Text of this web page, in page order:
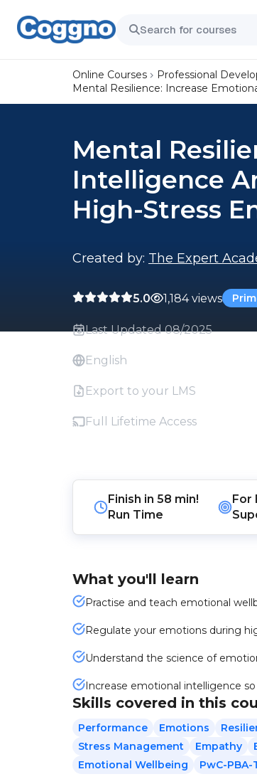
Online Courses Professional
Mental Resilience: Increase
Mental
Intelligence
High-Stress
Created by: The Expert
5.0 1,184 views
Last Updated 08/2025
English
Export to your LMS
Full Lifetime Access
Finish in58 min!
Run Time
For
What you'll learn
Practise and teach emotional
Regulate your emotions during
Understand the science of
Increase emotional intelligence
Skills covered in this
Performance Emotions
Stress Management
Empathy
Emotional Wellbeing
PwC-